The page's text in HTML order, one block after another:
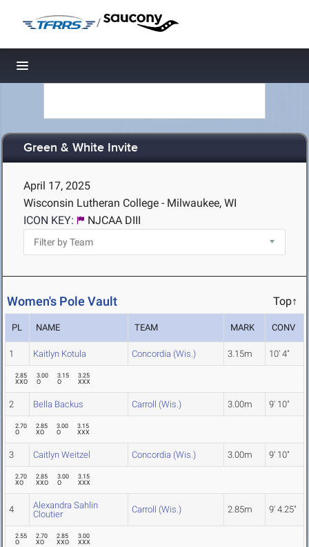
/
Toggle navigation
Green & White Invite
April 17, 2025
Wisconsin Lutheran College - Milwaukee, WI
ICON KEY:
NJCAA DIII
Women's Pole Vault Top↑
PL NAME TEAM MARK CONV
1 Kaitlyn Kotula Concordia (Wis.) 3.15m 10' 4"
2.85
XXO
3.00
O
3.15
O
3.25
XXX
2 Bella Backus Carroll (Wis.) 3.00m 9' 10"
2.70
O
2.85
XO
3.00
O
3.15
XXX
3 Caitlyn Weitzel Concordia (Wis.) 3.00m 9' 10"
2.70
XO
2.85
XXO
3.00
O
3.15
XXX
4
Alexandra Sahlin
Cloutier
Carroll (Wis.) 2.85m 9' 4.25"
2.55
O
2.70
XO
2.85
XXO
3.00
XXX